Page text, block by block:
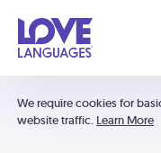
We require cookies for
website traffic. Learn More